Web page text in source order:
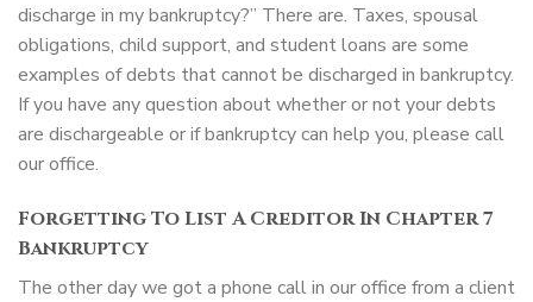
discharge in my bankruptcy?” There are. Taxes, spousal
obligations, child support, and student loans are some
examples of debts that cannot be discharged in bankruptcy.
If you have any question about whether or not your debts
are dischargeable or if bankruptcy can help you, please call
our office.
Forgetting To List A Creditor In Chapter 7
Bankruptcy
The other day we got a phone call in our office from a client